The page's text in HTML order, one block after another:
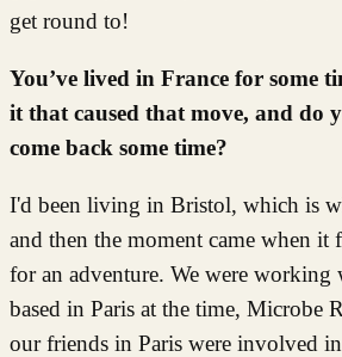
get round to!
You’ve lived in France for some
it that caused that move, and do
come back some time?
I'd been living in Bristol, which is
and then the moment came when it
for an adventure. We were working
based in Paris at the time, Microbe
our friends in Paris were involved